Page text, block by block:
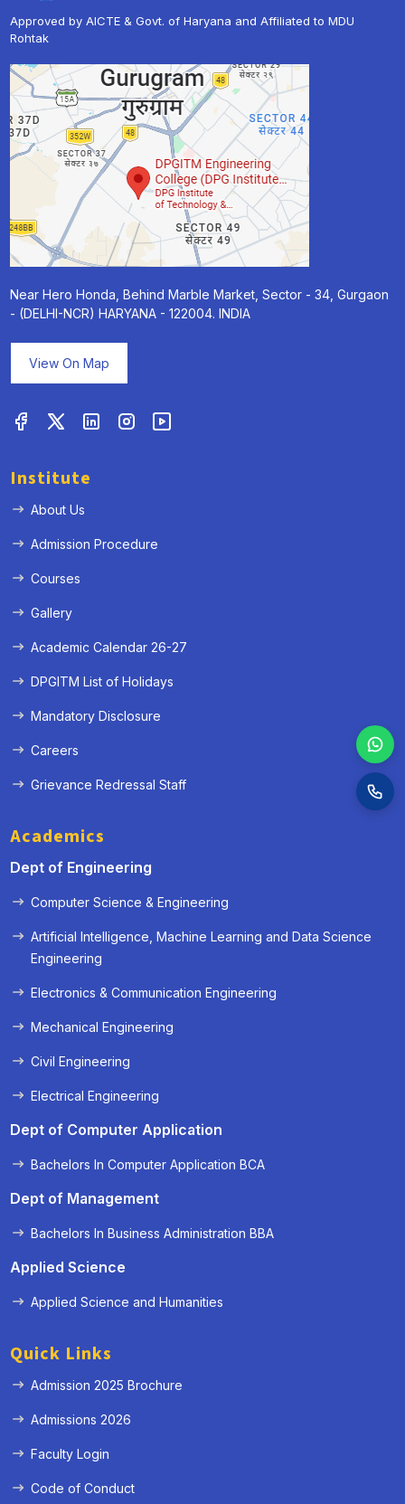
Approved by AICTE & Govt. of Haryana and Affiliated to MDU
Rohtak
Near Hero Honda, Behind Marble Market, Sector - 34, Gurgaon
- (DELHI-NCR) HARYANA - 122004. INDIA
View On Map
Institute
About Us
Admission Procedure
Courses
Gallery
Academic Calendar 26-27
DPGITM List of Holidays
Mandatory Disclosure
Careers
Grievance Redressal Staff
Academics
Dept of Engineering
Computer Science & Engineering
Artificial Intelligence, Machine Learning and Data Science
Engineering
Electronics & Communication Engineering
Mechanical Engineering
Civil Engineering
Electrical Engineering
Dept of Computer Application
Bachelors In Computer Application BCA
Dept of Management
Bachelors In Business Administration BBA
Applied Science
Applied Science and Humanities
Quick Links
Admission 2025 Brochure
Admissions 2026
Faculty Login
Code of Conduct
« Prev Next »